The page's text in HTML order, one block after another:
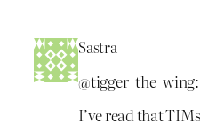
Sastra
@tigger_the_wing:
I’ve read that